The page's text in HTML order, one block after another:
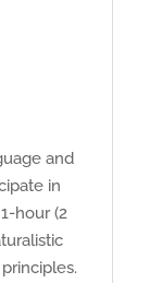
and
in
hour (2